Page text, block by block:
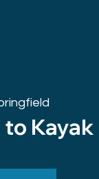
Kayak